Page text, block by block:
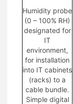
Humidity probe
(0 – 100% RH)
designated for
IT
environment,
for installation
into IT cabinets
(racks) to a
cable bundle.
Simple digital